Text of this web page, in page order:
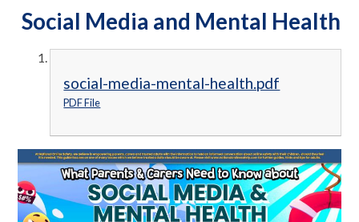
Social Media and Mental Health
social-media-mental-health.pdf
PDF File